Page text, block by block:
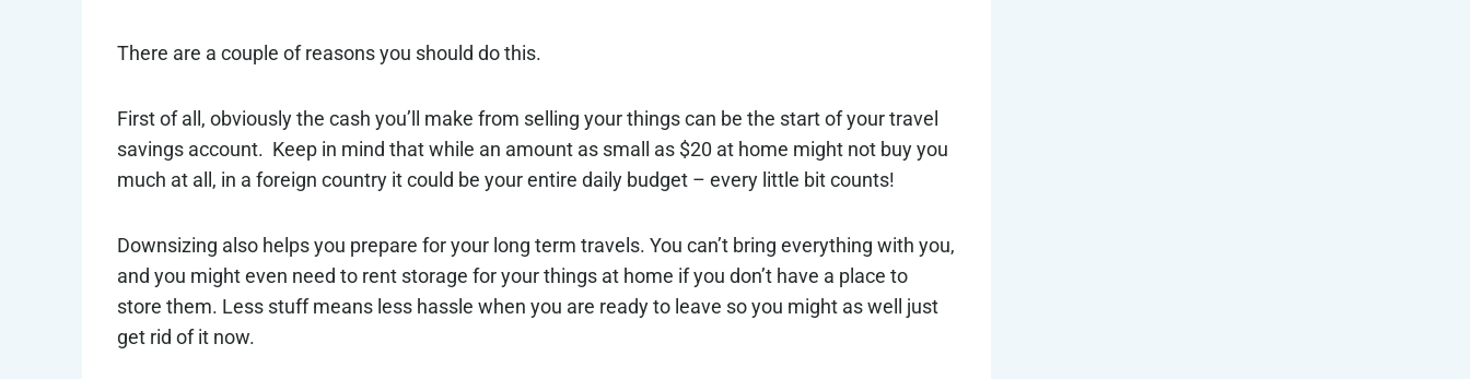
There are a couple of reasons you should do this.
First of all, obviously the cash you’ll make from selling your things can be the start of your travel
savings account. Keep in mind that while an amount as small as $20 at home might not buy you
much at all, in a foreign country it could be your entire daily budget – every little bit counts!
Downsizing also helps you prepare for your long term travels. You can’t bring everything with you,
and you might even need to rent storage for your things at home if you don’t have a place to
store them. Less stuff means less hassle when you are ready to leave so you might as well just
get rid of it now.